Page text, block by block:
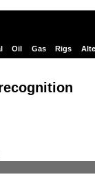
Oil Gas Rigs